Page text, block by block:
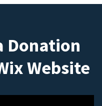
Donation
Website